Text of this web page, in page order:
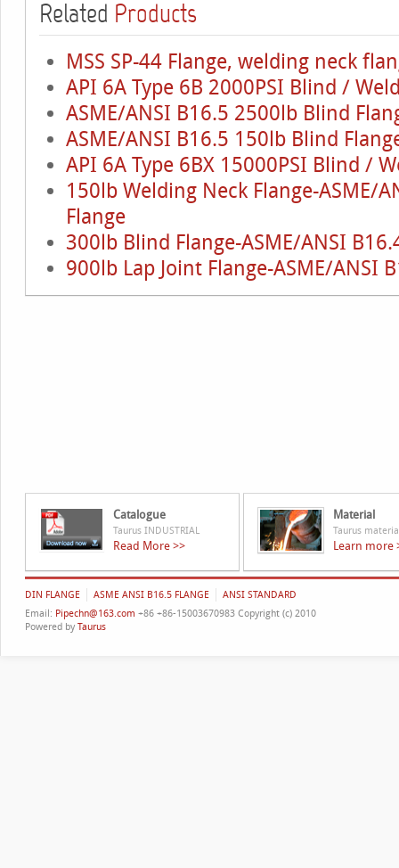
Related Products
MSS SP-44 Flange, welding neck
API 6A Type 6B 2000PSI Blind /
ASME/ANSI B16.5 2500lb Blind
ASME/ANSI B16.5 150lb Blind
API 6A Type 6BX 15000PSI Blind /
150lb Welding Neck Flange-ASME/
Flange
300lb Blind Flange-ASME/ANSI
900lb Lap Joint Flange-ASME/ANSI
Catalogue
Taurus INDUSTRIAL
Read More >>
Material
Taurus
Learn more
DIN FLANGE ASME ANSI B16.5 FLANGE
ANSI STANDARD
Email: Pipechn@163.com +86 +86-15003670983 Copyright (c) 2010
Powered by Taurus